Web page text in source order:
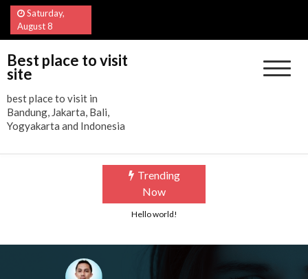
Skip
content
Saturday,
August 8
Best place to visit
site
best place to visit in
Bandung, Jakarta, Bali,
Yogyakarta and Indonesia
Trending
Now
Hello world!